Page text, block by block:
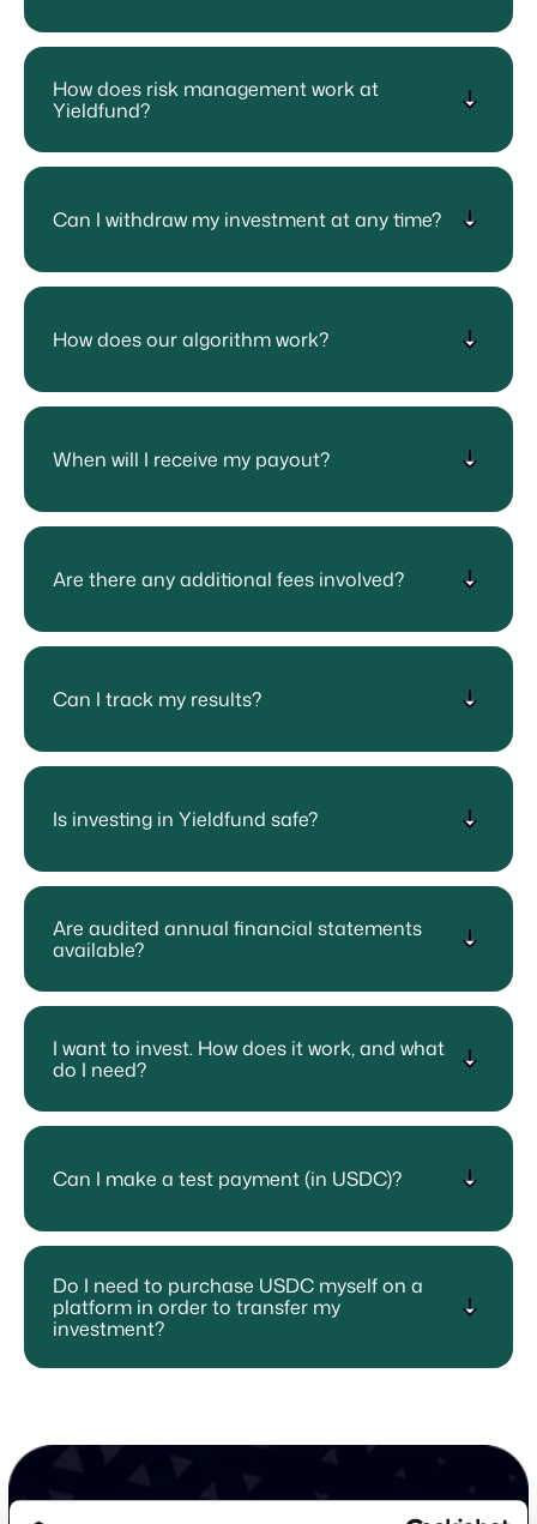
How does risk management work at
Yieldfund?
Can I withdraw my investment at any time?
How does our algorithm work?
When will I receive my payout?
Are there any additional fees involved?
Can I track my results?
Is investing in Yieldfund safe?
Are audited annual financial statements
available?
I want to invest. How does it work, and what
do I need?
Can I make a test payment (in USDC)?
Do I need to purchase USDC myself on a
platform in order to transfer my
investment?